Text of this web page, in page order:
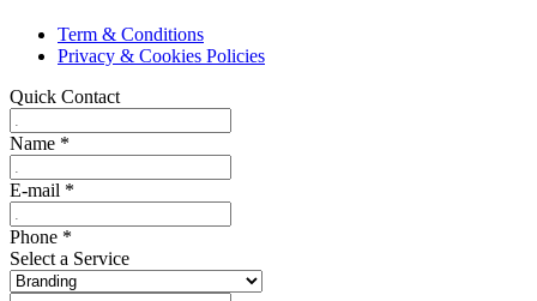
Term & Conditions
Privacy & Cookies Policies
Quick Contact
Name *
E-mail *
Phone *
Select a Service